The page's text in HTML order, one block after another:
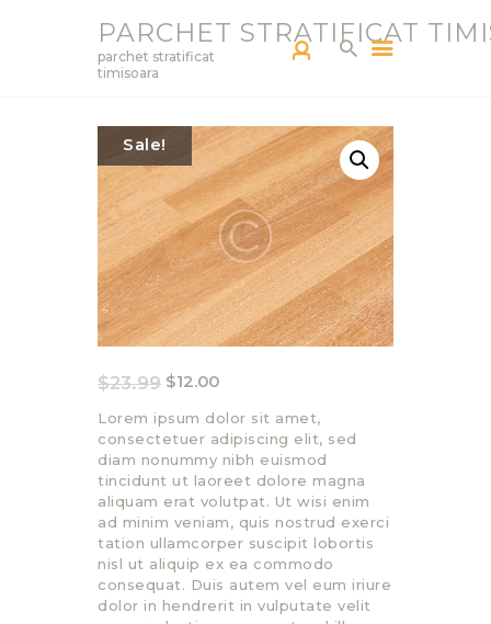
PARCHET STRATIFICAT
parchet stratificat
timisoara
PARCHETAR TM
SERVICII
PRODUCTS
BLOG
PORTOFOLIU
CONTACT
Sale!
$23.99 $12.00
Lorem ipsum dolor sit amet,
consectetuer adipiscing elit, sed
diam nonummy nibh euismod
tincidunt ut laoreet dolore magna
aliquam erat volutpat. Ut wisi enim
ad minim veniam, quis nostrud exerci
tation ullamcorper suscipit lobortis
nisl ut aliquip ex ea commodo
consequat. Duis autem vel eum iriure
dolor in hendrerit in vulputate velit